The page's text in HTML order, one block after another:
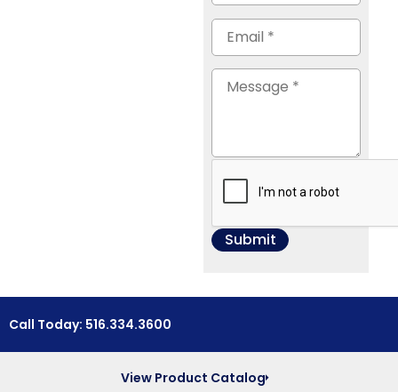
Call Today: 516.334.3600
View Product Catalog